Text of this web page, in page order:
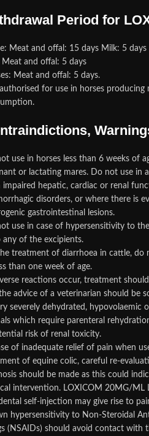
Period for
Meat and offal: 15 days Milk: 5 days
Meat and offal: 5 days
Meat and offal: 5 days.
for use in horses producing
use in horses less than 6 weeks of
or lactating mares. Do not use in
impaired hepatic, cardiac or renal
disorders, or where there is
gastrointestinal lesions.
use in case of hypersensitivity to
any of the excipients.
treatment of diarrhoea in cattle, do
than one week of age.
reactions occur, treatment
advice of a veterinarian should be
severely dehydrated, hypovolaemic
which require parenteral
risk of renal toxicity.
of inadequate relief of pain when
of equine colic, careful re-
should be made as this could
intervention. LOXICOM 20MG/ML
self-injection may give rise to
hypersensitivity to Non-Steroidal
(NSAIDs) should avoid contact with